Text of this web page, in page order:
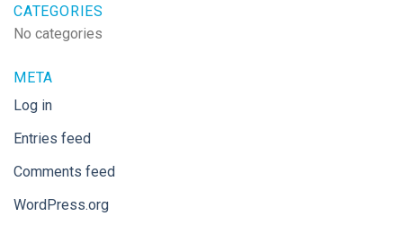
CATEGORIES
No categories
META
Log in
Entries feed
Comments feed
WordPress.org